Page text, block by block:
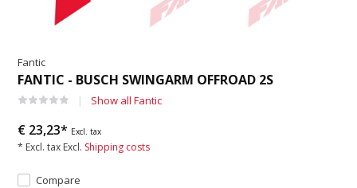
Fantic
FANTIC - BUSCH SWINGARM OFFROAD 2S
Show all Fantic
€ 23,23* Excl. tax
* Excl. tax Excl. Shipping costs
Compare